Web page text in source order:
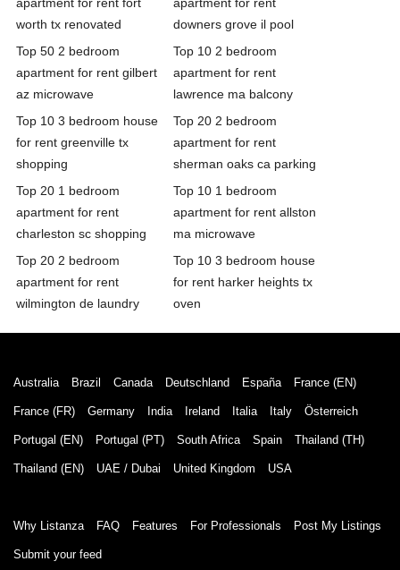
worth tx renovated
downers grove il pool
Top 50 2 bedroom
apartment for rent gilbert
az microwave
Top 10 2 bedroom
apartment for rent
lawrence ma balcony
Top 10 3 bedroom house
for rent greenville tx
shopping
Top 20 2 bedroom
apartment for rent
sherman oaks ca parking
Top 20 1 bedroom
apartment for rent
charleston sc shopping
Top 10 1 bedroom
apartment for rent allston
ma microwave
Top 20 2 bedroom
apartment for rent
wilmington de laundry
Top 10 3 bedroom house
for rent harker heights tx
oven
Australia Brazil Canada Deutschland España France (EN)
France (FR) Germany India Ireland Italia Italy Österreich
Portugal (EN) Portugal (PT) South Africa Spain Thailand (TH)
Thailand (EN) UAE / Dubai United Kingdom USA
Why Listanza FAQ Features For Professionals Post My Listings
Submit your feed